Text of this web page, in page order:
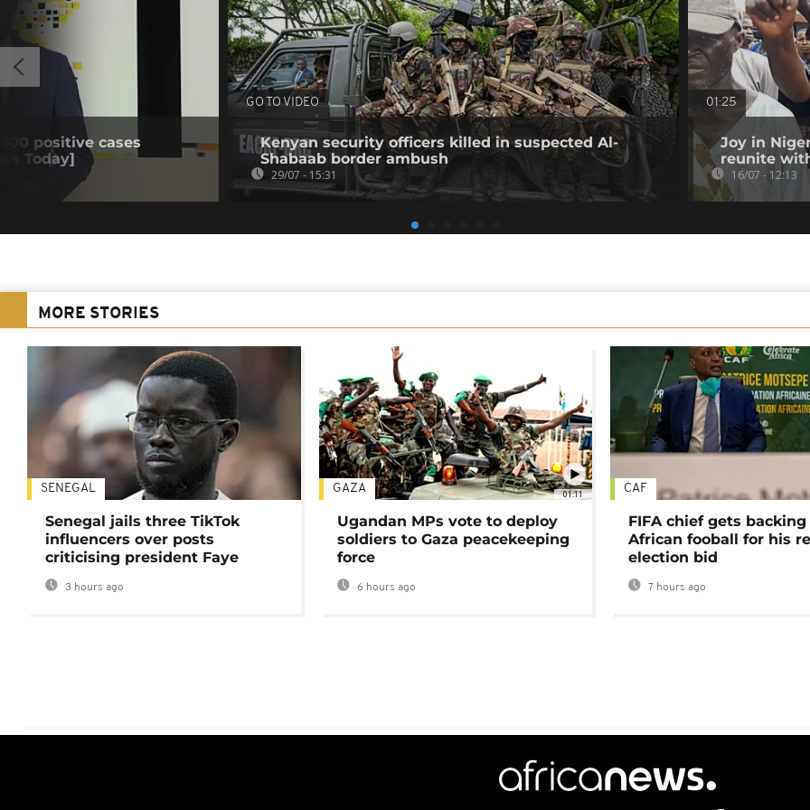
positive cases
Today]
GO TO VIDEO
Kenyan security officers killed in suspected Al-
Shabaab border ambush
29/07 - 15:31
01:25
Joy in
reunite
16/07 - 12:13
MORE STORIES
SENEGAL
Senegal jails three TikTok
influencers over posts
criticising president Faye
3 hours ago
01:11
GAZA
Ugandan MPs vote to deploy
soldiers to Gaza peacekeeping
force
6 hours ago
CAF
FIFA chief gets
African fooball for his
election bid
7 hours ago